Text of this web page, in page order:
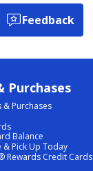
Feedback
Purchases
Purchases
Balance
Pick Up Today
Rewards Credit Cards